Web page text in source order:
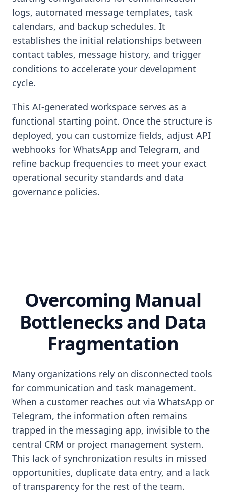
logs, automated message templates, task
calendars, and backup schedules. It
establishes the initial relationships between
contact tables, message history, and trigger
conditions to accelerate your development
cycle.
This AI-generated workspace serves as a
functional starting point. Once the structure is
deployed, you can customize fields, adjust API
webhooks for WhatsApp and Telegram, and
refine backup frequencies to meet your exact
operational security standards and data
governance policies.
Overcoming Manual
Bottlenecks and Data
Fragmentation
Many organizations rely on disconnected tools
for communication and task management.
When a customer reaches out via WhatsApp or
Telegram, the information often remains
trapped in the messaging app, invisible to the
central CRM or project management system.
This lack of synchronization results in missed
opportunities, duplicate data entry, and a lack
of transparency for the rest of the team.